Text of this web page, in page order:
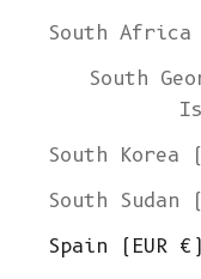
South Africa
South
South Korea
South Sudan
Spain (EUR €)